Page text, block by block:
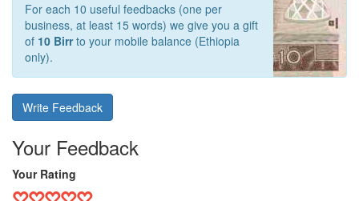
For each 10 useful feedbacks (one per
business, at least 15 words) we give you a gift
of 10 Birrto your mobile balance (Ethiopia
only).
Write Feedback
Your Feedback
Your Rating